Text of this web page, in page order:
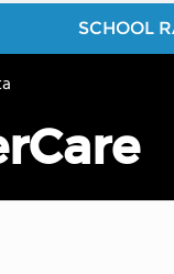
SCHOOL